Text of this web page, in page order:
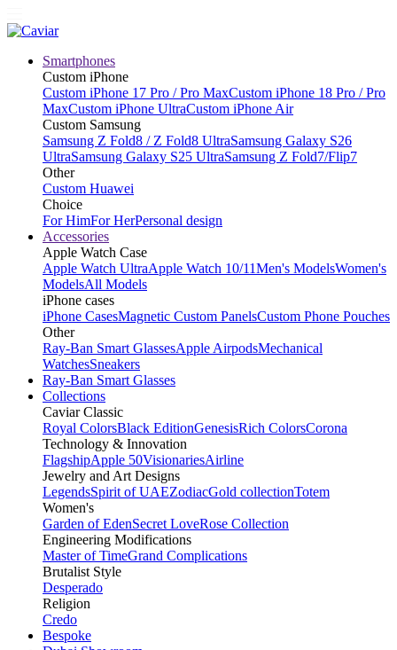
Smartphones
Custom iPhone
Custom iPhone 17 Pro / Pro MaxCustom iPhone 18 Pro / Pro
MaxCustom iPhone UltraCustom iPhone Air
Custom Samsung
Samsung Z Fold8 / Z Fold8 UltraSamsung Galaxy S26
UltraSamsung Galaxy S25 UltraSamsung Z Fold7/Flip7
Other
Custom Huawei
Choice
For HimFor HerPersonal design
Accessories
Apple Watch Case
Apple Watch UltraApple Watch 10/11Men's ModelsWomen's
ModelsAll Models
iPhone cases
iPhone CasesMagnetic Custom PanelsCustom Phone Pouches
Other
Ray-Ban Smart GlassesApple AirpodsMechanical
WatchesSneakers
Ray-Ban Smart Glasses
Collections
Caviar Classic
Royal ColorsBlack EditionGenesisRich ColorsCorona
Technology & Innovation
FlagshipApple 50VisionariesAirline
Jewelry and Art Designs
LegendsSpirit of UAEZodiacGold collectionTotem
Women's
Garden of EdenSecret LoveRose Collection
Engineering Modifications
Master of TimeGrand Complications
Brutalist Style
Desperado
Religion
Credo
Bespoke